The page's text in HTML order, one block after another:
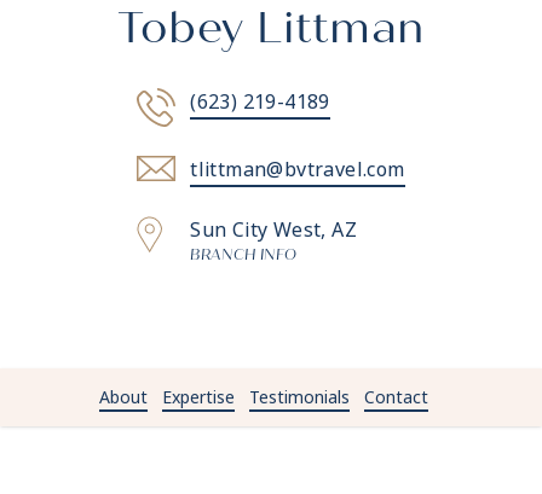
Tobey Littman
(623) 219-4189
tlittman@bvtravel.com
Sun City West, AZ
BRANCH INFO
About Expertise Testimonials Contact